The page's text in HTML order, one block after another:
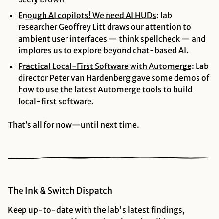
Enough AI copilots! We need AI HUDs: lab
researcher Geoffrey Litt draws our attention to
ambient user interfaces — think spellcheck — and
implores us to explore beyond chat-based AI.
Practical Local-First Software with Automerge: Lab
director Peter van Hardenberg gave some demos of
how to use the latest Automerge tools to build
local-first software.
That’s all for now—until next time.
The Ink & Switch Dispatch
Keep up-to-date with the lab's latest findings,